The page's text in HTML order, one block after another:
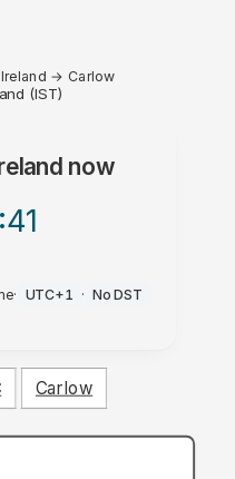
Ireland → Carlow
(IST)
now
:41
· UTC+1 · No DST
Carlow